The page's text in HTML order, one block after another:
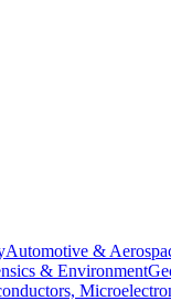
Automotive &
& Environment